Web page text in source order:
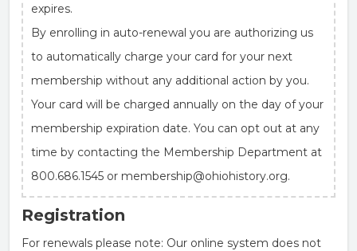
expires.
By enrolling in auto-renewal you are authorizing us
to automatically charge your card for your next
membership without any additional action by you.
Your card will be charged annually on the day of your
membership expiration date. You can opt out at any
time by contacting the Membership Department at
800.686.1545 or membership@ohiohistory.org.
Registration
For renewals please note: Our online system does not